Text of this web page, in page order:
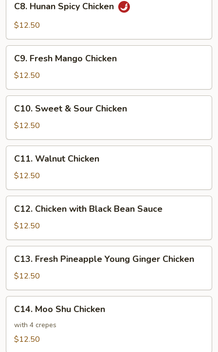
Hunan
Spicy
C8. Hunan Spicy Chicken
$12.50
Fresh
Mango
Chicken
C9. Fresh Mango Chicken
$12.50
Sweet
Sour
Chicken
C10. Sweet & Sour Chicken
$12.50
Walnut
Chicken
C11. Walnut Chicken
$12.50
Chicken
with
Black
Bean
Sauce
C12. Chicken with Black Bean Sauce
$12.50
Fresh
Pineapple
Young
Ginger
Chicken
C13. Fresh Pineapple Young Ginger Chicken
$12.50
Moo
Shu
Chicken
C14. Moo Shu Chicken
with 4 crepes
$12.50